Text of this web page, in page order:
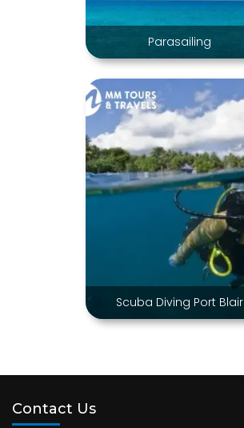
Parasailing
Scuba Diving Port Blair
Contact Us